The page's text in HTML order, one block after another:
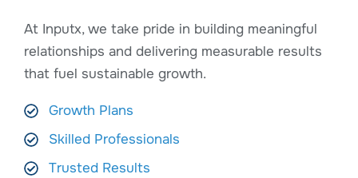
At Inputx, we take pride in building meaningful
relationships and delivering measurable results
that fuel sustainable growth.
Growth Plans
Skilled Professionals
Trusted Results